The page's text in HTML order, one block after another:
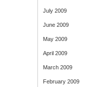
July 2009
June 2009
May 2009
April 2009
March 2009
February 2009